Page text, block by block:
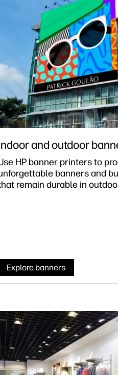
and outdoor
HP banner printers to
banners and
remain durable in
Explore banners